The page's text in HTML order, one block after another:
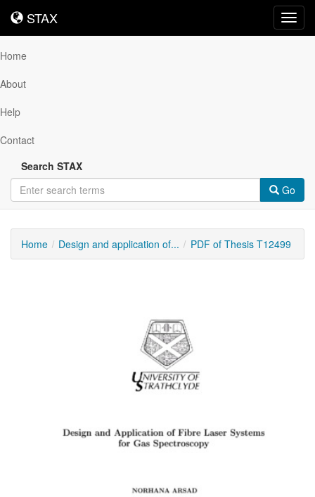
STAX
STAX
Home
About
Help
Contact
Search STAX
Go
Home Design and application of... PDF of Thesis T12499